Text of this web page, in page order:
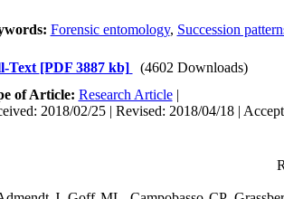
Forensic entomology, Succession
Text [PDF 3887 kb]
(4602 Downloads)
of Article: Research Article|
2018/02/25 | Revised: 2018/04/18 |